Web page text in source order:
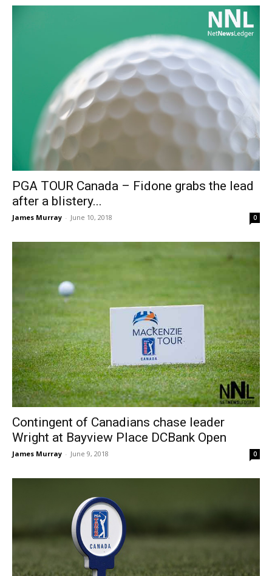
PGA TOUR Canada – Fidone grabs the lead
after a blistery...
James Murray - June 10, 2018 0
Contingent of Canadians chase leader
Wright at Bayview Place DCBank Open
James Murray - June 9, 2018 0